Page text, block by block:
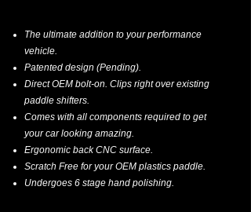
The ultimate addition to your performance
vehicle.
Patented design (Pending).
Direct OEM bolt-on. Clips right over existing
paddle shifters.
Comes with all components required to get
your car looking amazing.
Ergonomic back CNC surface.
Scratch Free for your OEM plastics paddle.
Undergoes 6 stage hand polishing.